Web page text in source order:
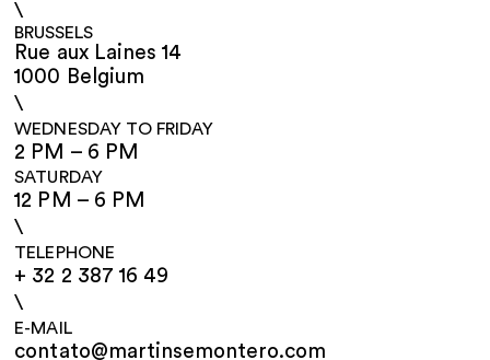
\
BRUSSELS
Rue aux Laines 14
1000 Belgium
\
WEDNESDAY TO FRIDAY
2 PM – 6 PM
SATURDAY
12 PM – 6 PM
\
TELEPHONE
+ 32 2 387 16 49
\
E-MAIL
contato@martinsemontero.com